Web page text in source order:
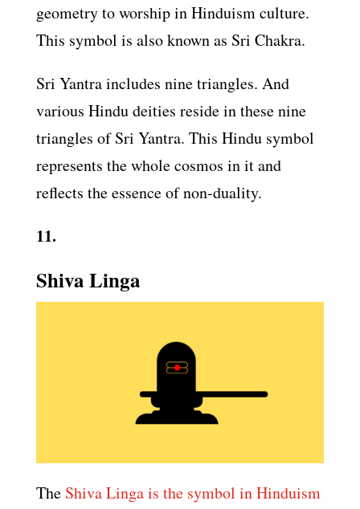
geometry to worship in Hinduism culture.
This symbol is also known as Sri Chakra.
Sri Yantra includes nine triangles. And
various Hindu deities reside in these nine
triangles of Sri Yantra. This Hindu symbol
represents the whole cosmos in it and
reflects the essence of non-duality.
11.
Shiva Linga
The Shiva Linga is the symbol in Hinduism